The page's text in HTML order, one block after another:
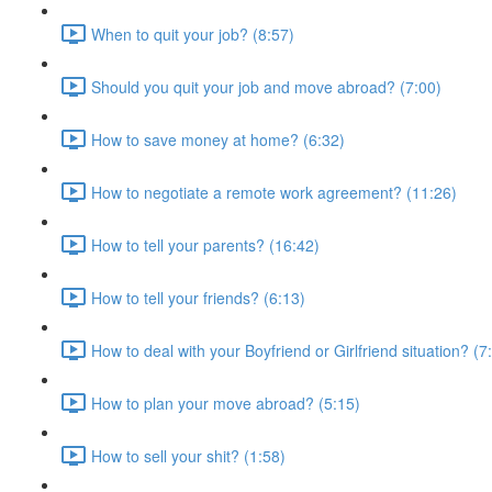
When to quit your job? (8:57)
Should you quit your job and move abroad? (7:00)
How to save money at home? (6:32)
How to negotiate a remote work agreement? (11:26)
How to tell your parents? (16:42)
How to tell your friends? (6:13)
How to deal with your Boyfriend or Girlfriend situation?
How to plan your move abroad? (5:15)
How to sell your shit? (1:58)